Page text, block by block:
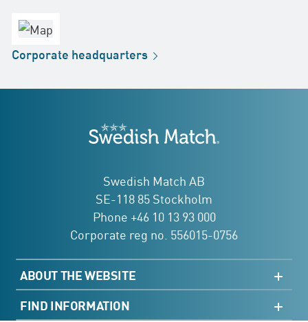
Distribution
Store
Corporate headquarters
Swedish Match
Swedish Match AB
SE-118 85 Stockholm
Phone +46 10 13 93 000
Corporate reg no. 556015-0756
ABOUT THE WEBSITE
Sitemap
FIND INFORMATION